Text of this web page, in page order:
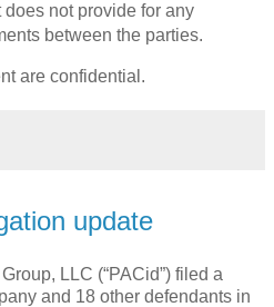
not provide for any
between the parties.
are confidential.
update
LLC (“PACid”) filed a
and 18 other defendants in